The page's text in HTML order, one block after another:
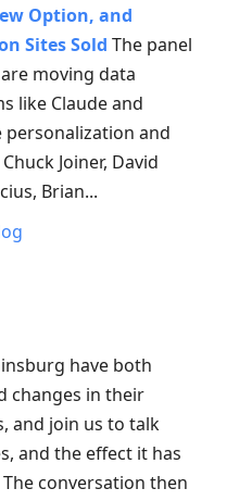
Option, and
Sites Sold The panel
moving data
like Claude and
personalization and
Joiner, David
Brian...
have both
changes in their
and join us to talk
and the effect it has
conversation then